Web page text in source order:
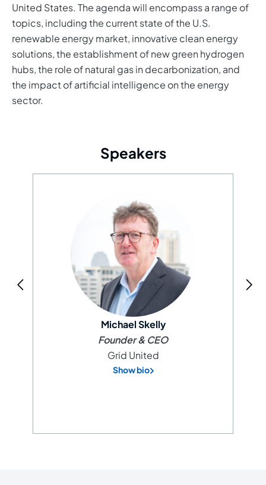
United States. The agenda will encompass a range of
topics, including the current state of the U.S.
renewable energy market, innovative clean energy
solutions, the establishment of new green hydrogen
hubs, the role of natural gas in decarbonization, and
the impact of artificial intelligence on the energy
sector.
Speakers
Michael Skelly
Founder & CEO
Grid United
Show bio